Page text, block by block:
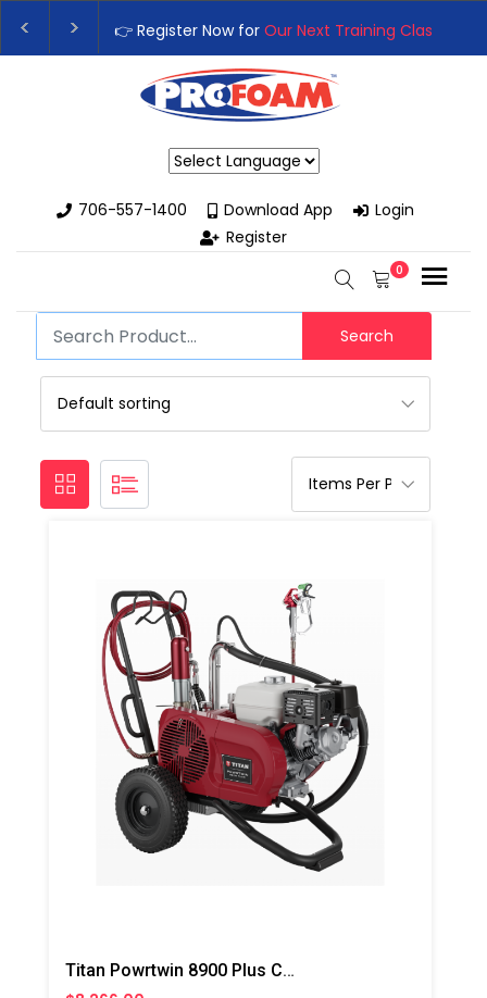
👉 Register Now for Our Next Training Class
Upgrade Your Business with High-Performance
706-557-1400
Download App
Login
Register
0
Search
Titan Powrtwin 8900 Plus Coatings Sprayer